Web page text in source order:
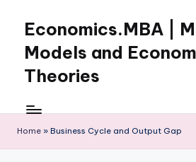
content
Economics.MBA |
Models and
Theories
Economics
with
clear
Home » Business Cycle and Output Gap